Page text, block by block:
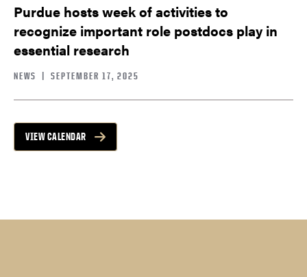
Purdue hosts week of activities to
recognize important role postdocs play in
essential research
NEWS | SEPTEMBER 17, 2025
VIEW CALENDAR